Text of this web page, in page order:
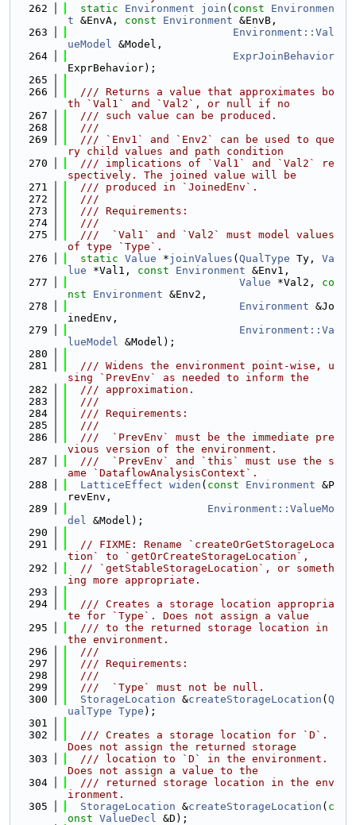
  262
static Environment join ( const
Environmen
t &EnvA, const Environment &EnvB,
  263
Environment::Val
ueModel &Model,
  264
ExprJoinBehavior
ExprBehavior);
  265
  266
  /// Returns a value that approximates bo
th `Val1` and `Val2`, or null if no
  267
  /// such value can be produced.
  268
  ///
  269
  /// `Env1` and `Env2` can be used to que
ry child values and path condition
  270
  /// implications of `Val1` and `Val2` re
spectively. The joined value will be
  271
  /// produced in `JoinedEnv`.
  272
  ///
  273
  /// Requirements:
  274
  ///
  275
  ///  `Val1` and `Val2` must model values
of type `Type`.
  276
static Value *joinValues ( QualType Ty, Va
lue *Val1, const Environment &Env1,
  277
Value *Val2, co
nst
Environment &Env2,
  278
Environment &Jo
inedEnv,
  279
Environment::Va
lueModel &Model);
  280
  281
  /// Widens the environment point-wise, u
sing `PrevEnv` as needed to inform the
  282
  /// approximation.
  283
  ///
  284
  /// Requirements:
  285
  ///
  286
  ///  `PrevEnv` must be the immediate pre
vious version of the environment.
  287
  ///  `PrevEnv` and `this` must use the s
ame `DataflowAnalysisContext`.
  288
LatticeEffect widen ( const Environment &P
revEnv,
  289
Environment::ValueMo
del &Model);
  290
  291
// FIXME: Rename `createOrGetStorageLoca
tion` to `getOrCreateStorageLocation`,
  292
// `getStableStorageLocation`, or someth
ing more appropriate.
  293
  294
  /// Creates a storage location appropria
te for `Type`. Does not assign a value
  295
  /// to the returned storage location in
the environment.
  296
  ///
  297
  /// Requirements:
  298
  ///
  299
  ///  `Type` must not be null.
  300
StorageLocation &createStorageLocation ( Q
ualType Type );
  301
  302
  /// Creates a storage location for `D`.
Does not assign the returned storage
  303
  /// location to `D` in the environment.
Does not assign a value to the
  304
  /// returned storage location in the env
ironment.
  305
StorageLocation &createStorageLocation ( c
onst ValueDecl &D);